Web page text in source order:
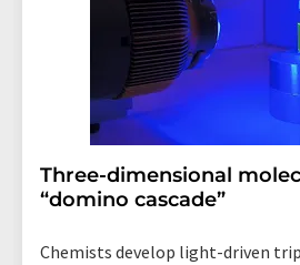
Three-dimensional
“domino cascade”
Chemists develop light-driven